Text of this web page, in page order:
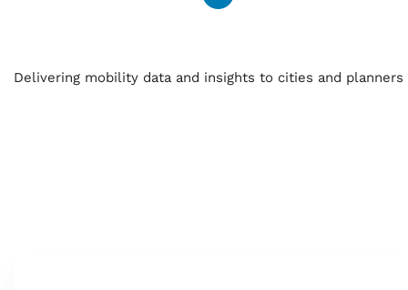
Delivering mobility data and insights to cities and planners